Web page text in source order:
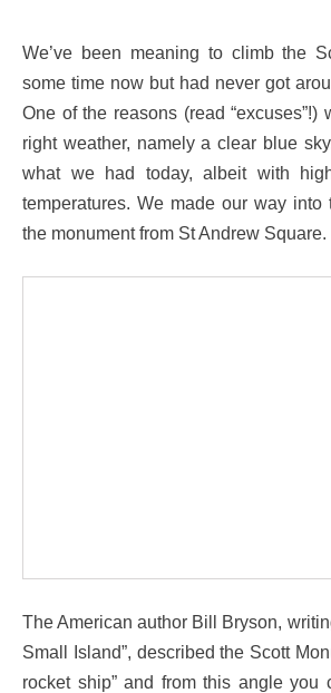
We’ve been meaning to climb the
some time now but had never got
One of the reasons (read “excuses”!)
right weather, namely a clear blue
what we had today, albeit with
temperatures. We made our way into
the monument from St Andrew Square.
The American author Bill Bryson,
Small Island”, described the Scott
rocket ship” and from this angle you